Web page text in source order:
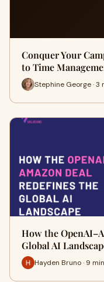
Conquer Your
to Time
Stephine George · 3
How the
Global AI
Hayden Bruno · 9 min